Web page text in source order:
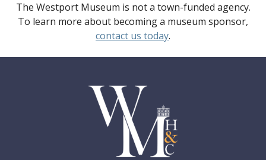
The Westport Museum is not a town-funded agency.
To learn more about becoming a museum sponsor,
contact us today.